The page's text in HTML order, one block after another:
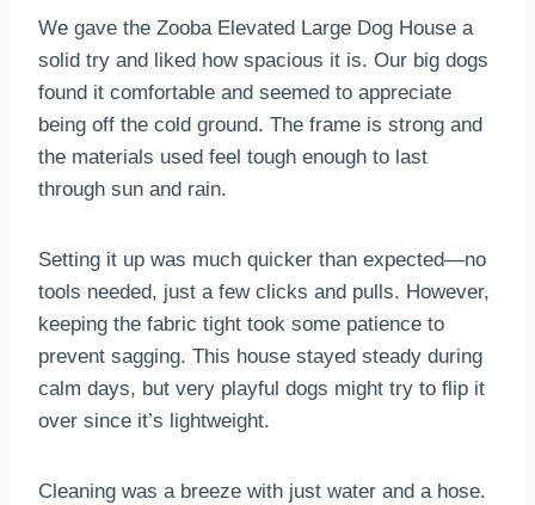
We gave the Zooba Elevated Large Dog House a
solid try and liked how spacious it is. Our big dogs
found it comfortable and seemed to appreciate
being off the cold ground. The frame is strong and
the materials used feel tough enough to last
through sun and rain.
Setting it up was much quicker than expected—no
tools needed, just a few clicks and pulls. However,
keeping the fabric tight took some patience to
prevent sagging. This house stayed steady during
calm days, but very playful dogs might try to flip it
over since it’s lightweight.
Cleaning was a breeze with just water and a hose.